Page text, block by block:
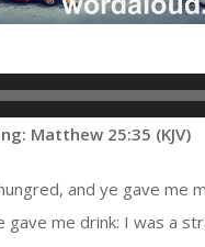
Matthew 25:35 (KJV)
and ye gave me
gave me drink: I was a